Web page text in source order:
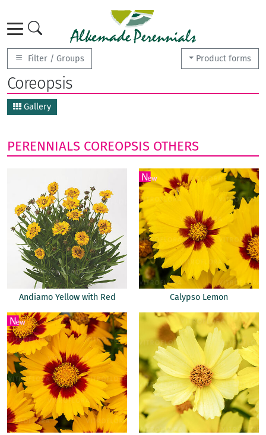
Product forms
Filter / Groups
Coreopsis
Gallery
PERENNIALS COREOPSIS OTHERS
Andiamo Yellow with Red Calypso Lemon